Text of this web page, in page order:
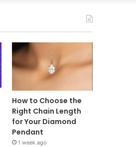
How to Choose the
Right Chain Length
for Your Diamond
Pendant
1 week ago